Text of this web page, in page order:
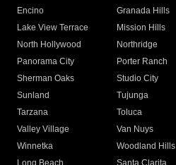
Encino
Granada Hills
Lake View Terrace
Mission Hills
North Hollywood
Northridge
Panorama City
Porter Ranch
Sherman Oaks
Studio City
Sunland
Tujunga
Tarzana
Toluca
Valley Village
Van Nuys
Winnetka
Woodland Hills
Long Beach
Santa Clarita